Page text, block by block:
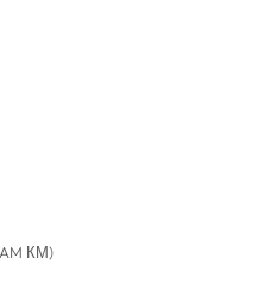
Bosnia & Herzegovina (BAM КМ)